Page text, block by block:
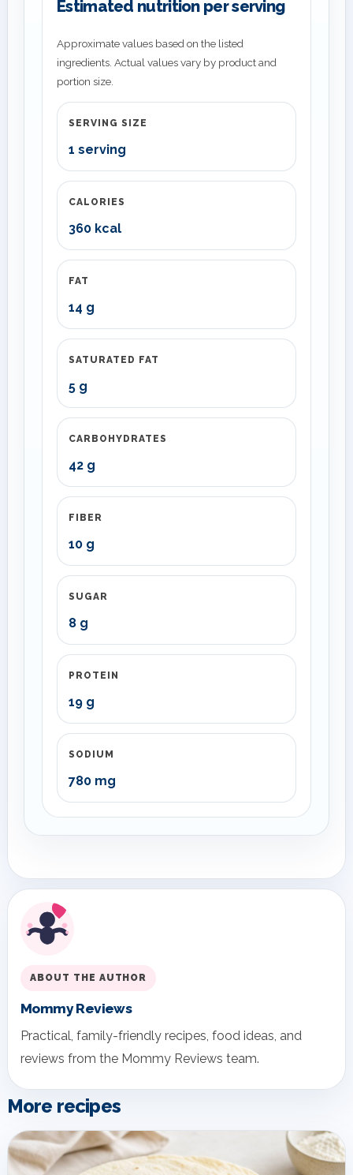
Estimated nutrition per serving
Approximate values based on the listed
ingredients. Actual values vary by product and
portion size.
SERVING SIZE
1 serving
CALORIES
360 kcal
FAT
14 g
SATURATED FAT
5 g
CARBOHYDRATES
42 g
FIBER
10 g
SUGAR
8 g
PROTEIN
19 g
SODIUM
780 mg
ABOUT THE AUTHOR
Mommy Reviews
Practical, family-friendly recipes, food ideas, and
reviews from the Mommy Reviews team.
More recipes